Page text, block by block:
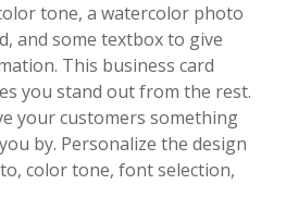
tone, a watercolor photo
and some textbox to give
This business card
you stand out from the rest.
your customers something
by. Personalize the design
color tone, font selection,